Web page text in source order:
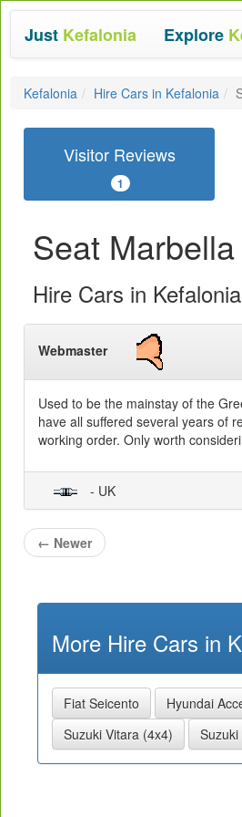
Just Kefalonia Explore
Kefalonia Hire Cars in Kefalonia
Visitor Reviews
1
Seat Marbella
Hire Cars in Kefalonia
Webmaster
Used to be the mainstay of the
have all suffered several years of
working order. Only worth
- UK
← Newer
More Hire Cars in
Fiat Seicento Hyundai
Suzuki Vitara (4x4)
Suzuki